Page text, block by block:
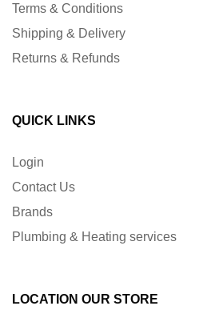
Terms & Conditions
Shipping & Delivery
Returns & Refunds
QUICK LINKS
Login
Contact Us
Brands
Plumbing & Heating services
LOCATION OUR STORE